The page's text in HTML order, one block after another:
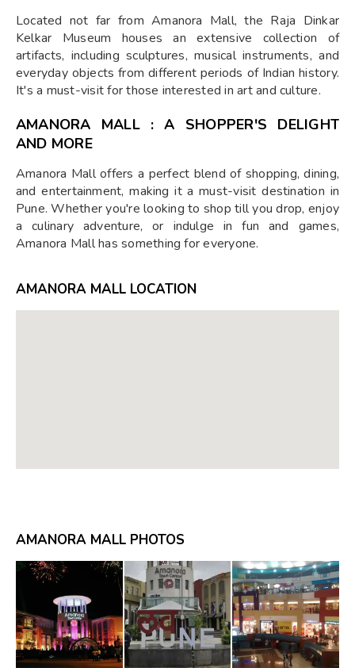
Located not far from Amanora Mall, the Raja Dinkar
Kelkar Museum houses an extensive collection of
artifacts, including sculptures, musical instruments, and
everyday objects from different periods of Indian history.
It's a must-visit for those interested in art and culture.
AMANORA MALL : A SHOPPER'S DELIGHT
AND MORE
Amanora Mall offers a perfect blend of shopping, dining,
and entertainment, making it a must-visit destination in
Pune. Whether you're looking to shop till you drop, enjoy
a culinary adventure, or indulge in fun and games,
Amanora Mall has something for everyone.
AMANORA MALL LOCATION
AMANORA MALL PHOTOS